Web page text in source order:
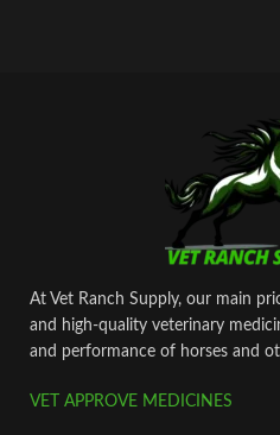
At Vet Ranch Supply, our main
and high‑quality veterinary
and performance of horses and
VET APPROVE MEDICINES